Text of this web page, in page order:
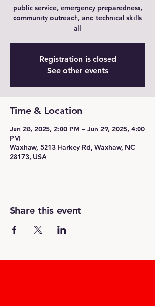
public service, emergency preparedness,
community outreach, and technical skills
all
Registration is closed
See other events
Time & Location
Jun 28, 2025, 2:00 PM – Jun 29, 2025, 4:00
PM
Waxhaw, 5213 Harkey Rd, Waxhaw, NC
28173, USA
Share this event